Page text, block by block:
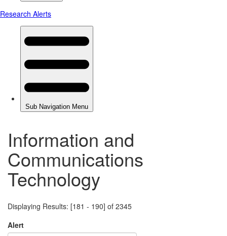
Information and
Communications
Technology
Displaying Results: [181 - 190] of 2345
Alert